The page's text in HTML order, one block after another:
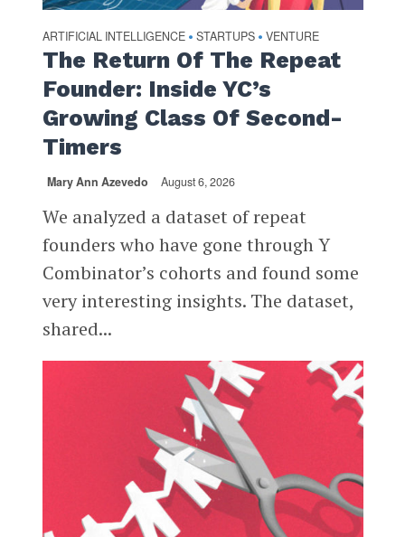
ARTIFICIAL INTELLIGENCE • STARTUPS • VENTURE
The Return Of The Repeat
Founder: Inside YC’s
Growing Class Of Second-
Timers
Mary Ann Azevedo August 6, 2026
We analyzed a dataset of repeat
founders who have gone through Y
Combinator’s cohorts and found some
very interesting insights. The dataset,
shared...